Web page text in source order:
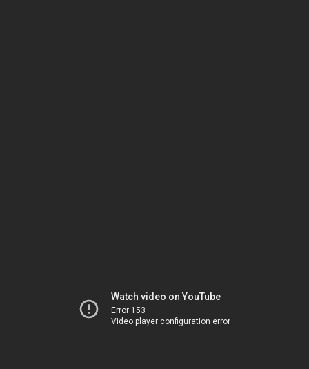
Watch video on YouTube
Error 153
Video player configuration error